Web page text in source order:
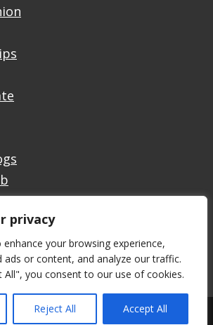
privacy
your browsing experience,
ads or content, and analyze our traffic.
All", you consent to our use of cookies.
Reject All Accept All
Open Day
University of Stirling